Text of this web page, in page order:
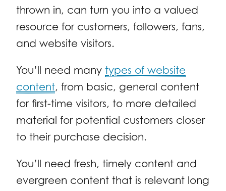
thrown in, can turn you into a valued
resource for customers, followers, fans,
and website visitors.
You’ll need many types of website
content, from basic, general content
for first-time visitors, to more detailed
material for potential customers closer
to their purchase decision.
You’ll need fresh, timely content and
evergreen content that is relevant long